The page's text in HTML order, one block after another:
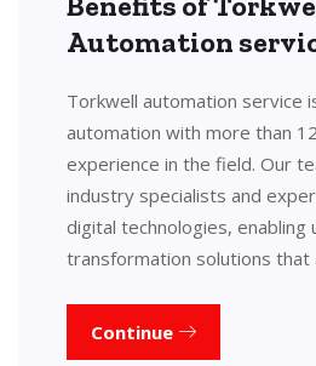
Automation
Torkwell automation service
automation with more than
experience in the field. Our
industry specialists and
digital technologies,
transformation solutions that
Continue